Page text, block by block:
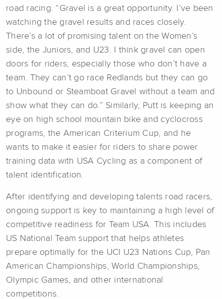
road racing. “Gravel is a great opportunity. I’ve been
watching the gravel results and races closely.
There’s a lot of promising talent on the Women’s
side, the Juniors, and U23. I think gravel can open
doors for riders, especially those who don’t have a
team. They can’t go race Redlands but they can go
to Unbound or Steamboat Gravel without a team and
show what they can do.” Similarly, Putt is keeping an
eye on high school mountain bike and cyclocross
programs, the American Criterium Cup, and he
wants to make it easier for riders to share power
training data with USA Cycling as a component of
talent identification.
After identifying and developing talents road racers,
ongoing support is key to maintaining a high level of
competitive readiness for Team USA. This includes
US National Team support that helps athletes
prepare optimally for the UCI U23 Nations Cup, Pan
American Championships, World Championships,
Olympic Games, and other international
competitions.